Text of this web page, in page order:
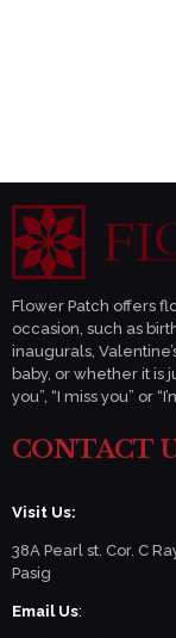
Flower Patch offers
occasion, such as
inaugurals,
baby, or whether it is
you”, “I miss you” or
CONTACT
Visit Us:
38A Pearl st. Cor. C
Pasig
Email Us: